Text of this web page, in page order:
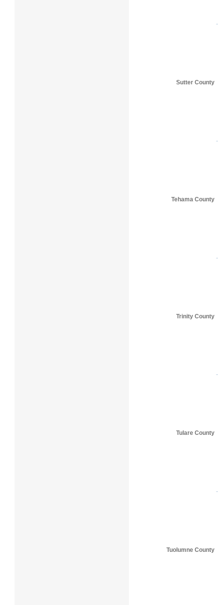
Sutter County
Tehama County
Trinity County
Tulare County
Tuolumne County